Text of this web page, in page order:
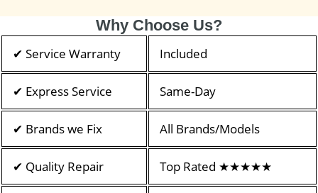
Why Choose Us?
✔ Service Warranty Included
✔ Express Service Same-Day
✔ Brands we Fix All Brands/Models
✔ Quality Repair Top Rated ★★★★★